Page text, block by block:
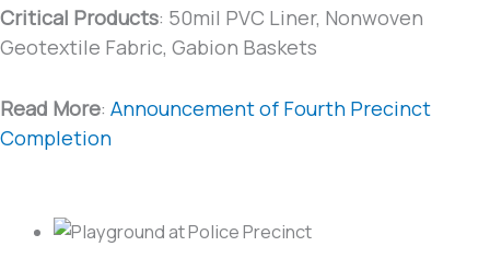
Critical Products: 50mil PVC Liner, Nonwoven
Geotextile Fabric, Gabion Baskets
Read More: Announcement of Fourth Precinct
Completion